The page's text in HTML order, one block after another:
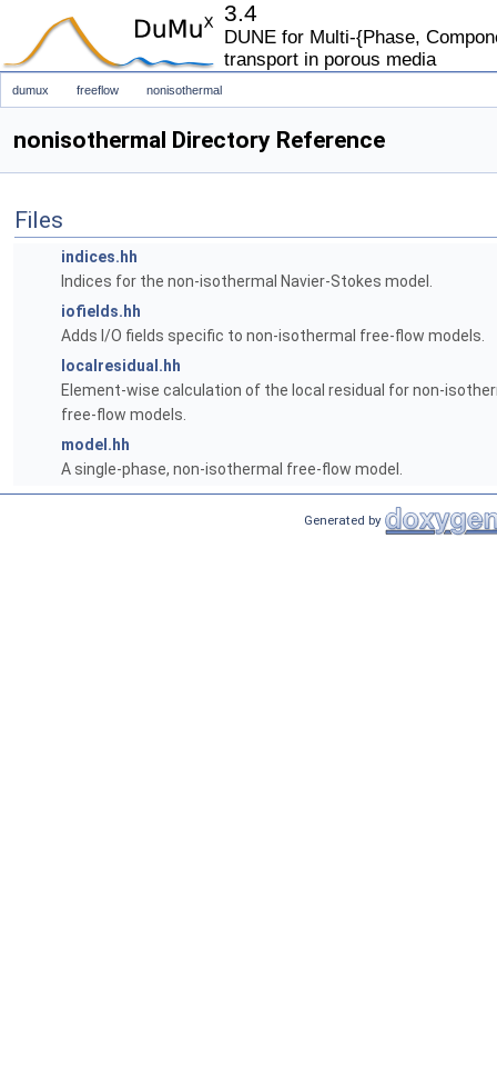
3.4
DUNE for Multi-{Phase,
transport in porous media
dumux freeflow nonisothermal
nonisothermal Directory Reference
Files
indices.hh
Indices for the non-isothermal Navier-Stokes model.
iofields.hh
Adds I/O fields specific to non-isothermal free-flow models.
localresidual.hh
Element-wise calculation of the local residual for non-
free-flow models.
model.hh
A single-phase, non-isothermal free-flow model.
Generated by